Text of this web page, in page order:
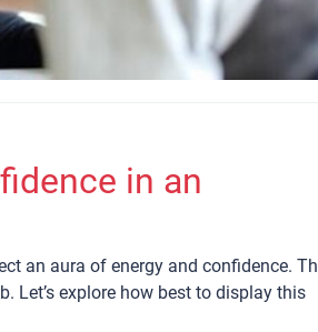
in an
an aura of energy and confidence.
Let’s explore how best to display this